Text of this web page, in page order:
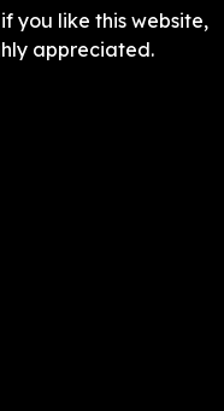
you like this website,
appreciated.